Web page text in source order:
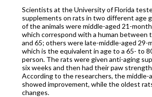
Scientists at the University of Florida
supplements on rats in two different age
of the animals were middle-aged 21-
which correspond with a human between
and 65; others were late-middle-aged 29-
which is the equivalent in age to a 65- to
person. The rats were given anti-aging
six weeks and then had their paw
According to the researchers, the middle-
showed improvement, while the oldest
changes.